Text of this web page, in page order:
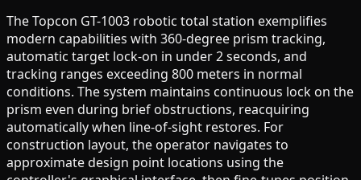
The Topcon GT-1003 robotic total station exemplifies
modern capabilities with 360-degree prism tracking,
automatic target lock-on in under 2 seconds, and
tracking ranges exceeding 800 meters in normal
conditions. The system maintains continuous lock on the
prism even during brief obstructions, reacquiring
automatically when line-of-sight restores. For
construction layout, the operator navigates to
approximate design point locations using the